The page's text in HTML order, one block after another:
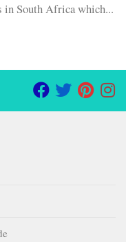
South Africa which...